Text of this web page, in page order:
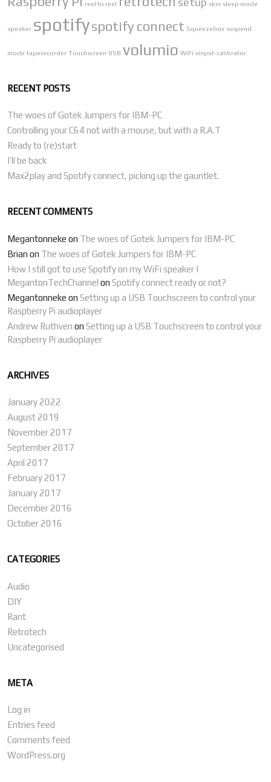
reel to reel skin sleep mode
speaker spotifyspotify connect Squeezebox suspend
mode taperecorder Touchscreen USB volumio WiFi xinput-calibrator
RECENT POSTS
The woes of Gotek Jumpers for IBM-PC
Controlling your C64 not with a mouse, but with a R.A.T
Ready to (re)start
I’ll be back
Max2play and Spotify connect, picking up the gauntlet.
RECENT COMMENTS
Megantonneke on The woes of Gotek Jumpers for IBM-PC
Brian on The woes of Gotek Jumpers for IBM-PC
How I still got to use Spotify on my WiFi speaker |
MegantonTechChannel on Spotify connect ready or not?
Megantonneke on Setting up a USB Touchscreen to control your
Raspberry Pi audioplayer
Andrew Ruthven on Setting up a USB Touchscreen to control your
Raspberry Pi audioplayer
ARCHIVES
January 2022
August 2019
November 2017
September 2017
April 2017
February 2017
January 2017
December 2016
October 2016
CATEGORIES
Audio
DIY
Rant
Retrotech
Uncategorised
META
Log in
Entries feed
Comments feed
WordPress.org